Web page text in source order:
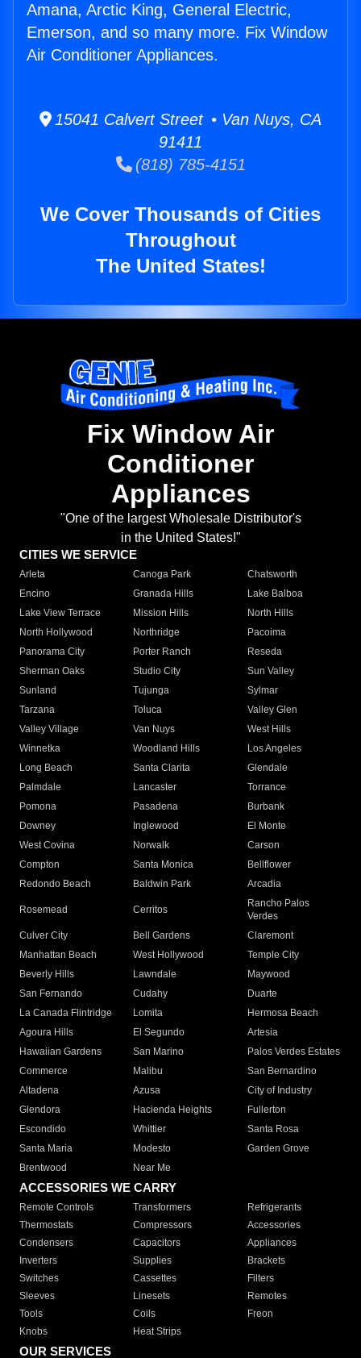
Amana, Arctic King, General Electric,
Emerson, and so many more. Fix Window
Air Conditioner Appliances.
15041 Calvert Street • Van Nuys, CA
91411
(818) 785-4151
We Cover Thousands of Cities
Throughout
The United States!
Fix Window Air
Conditioner
Appliances
"One of the largest Wholesale Distributor's
in the United States!"
CITIES WE SERVICE
Arleta Canoga Park
Chatsworth
Encino
Granada Hills
Lake Balboa
Lake View Terrace
Mission Hills
North Hills
North Hollywood
Northridge
Pacoima
Panorama City
Porter Ranch
Reseda
Sherman Oaks
Studio City
Sun Valley
Sunland
Tujunga
Sylmar
Tarzana
Toluca
Valley Glen
Valley Village
Van Nuys
West Hills
Winnetka
Woodland Hills
Los Angeles
Long Beach
Santa Clarita
Glendale
Palmdale
Lancaster
Torrance
Pomona
Pasadena
Burbank
Downey
Inglewood
El Monte
West Covina
Norwalk
Carson
Compton
Santa Monica
Bellflower
Redondo Beach
Baldwin Park Arcadia
Rosemead Cerritos
Rancho Palos
Verdes
Culver City
Bell Gardens
Claremont
Manhattan Beach
West Hollywood
Temple City
Beverly Hills
Lawndale
Maywood
San Fernando
Cudahy
Duarte
La Canada Flintridge
Lomita
Hermosa Beach
Agoura Hills
El Segundo
Artesia
Hawaiian Gardens
San Marino
Palos Verdes Estates
Commerce
Malibu
San Bernardino
Altadena
Azusa
City of Industry
Glendora
Hacienda Heights
Fullerton
Escondido
Whittier
Santa Rosa
Santa Maria
Modesto
Garden Grove
Brentwood
Near Me
ACCESSORIES WE CARRY
Remote Controls Transformers
Refrigerants
Thermostats
Compressors
Accessories
Condensers
Capacitors
Appliances
Inverters
Supplies
Brackets
Switches
Cassettes
Filters
Sleeves
Linesets
Remotes
Tools
Coils
Freon
Knobs
Heat Strips
OUR SERVICES